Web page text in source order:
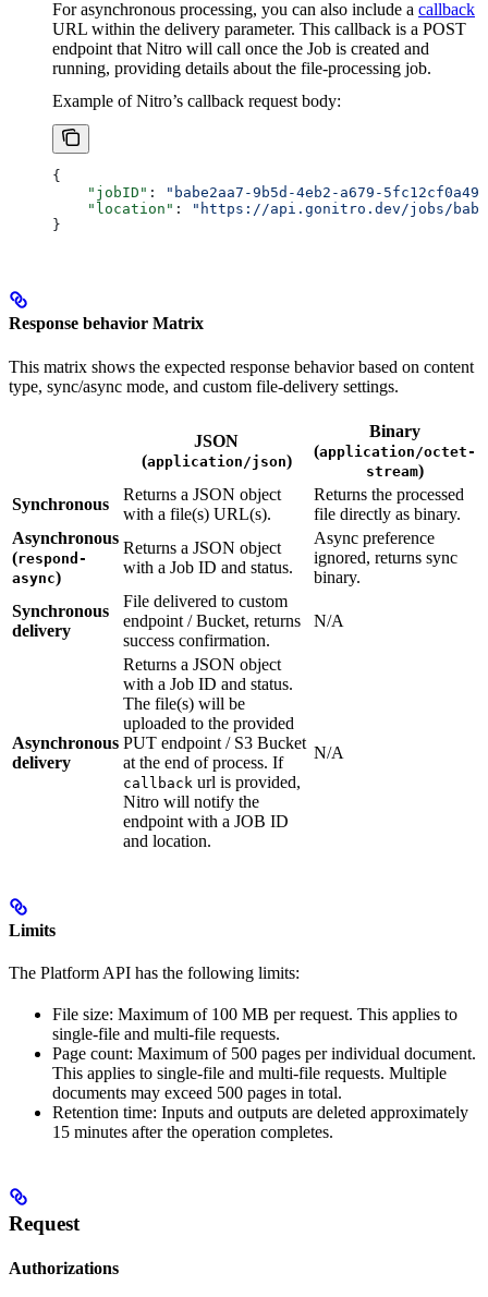
For asynchronous processing, you can also include a callback
URL within the delivery parameter. This callback is a POST
endpoint that Nitro will call once the Job is created and
running, providing details about the file-processing job.
Example of Nitro’s callback request body:
{
    "jobID"
:
"babe2aa7-9b5d-4eb2-a679-
    "location"
:
"https://api.gonitro.dev/jobs/
}
Response behavior Matrix
This matrix shows the expected response behavior based on content
type, sync/async mode, and custom file-delivery settings.
JSON
(application/json)
Binary
(application/octet-
stream)
Synchronous
Returns a JSON object
with a file(s) URL(s).
Returns the processed
file directly as binary.
Asynchronous
(respond-
async)
Returns a JSON object
with a Job ID and status.
Async preference
ignored, returns sync
binary.
Synchronous
delivery
File delivered to custom
endpoint / Bucket, returns
success confirmation.
N/A
Asynchronous
delivery
Returns a JSON object
with a Job ID and status.
The file(s) will be
uploaded to the provided
PUT endpoint / S3 Bucket
at the end of process. If
callback url is provided,
Nitro will notify the
endpoint with a JOB ID
and location.
N/A
Limits
The Platform API has the following limits:
File size: Maximum of 100 MB per request. This applies to
single-file and multi-file requests.
Page count: Maximum of 500 pages per individual document.
This applies to single-file and multi-file requests. Multiple
documents may exceed 500 pages in total.
Retention time: Inputs and outputs are deleted approximately
15 minutes after the operation completes.
Request
Authorizations